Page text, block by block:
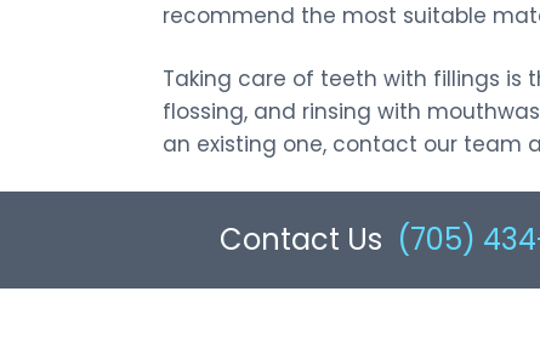
recommend the most suitable
Taking care of teeth with fillings is
flossing, and rinsing with
an existing one, contact our team
Contact Us (705)